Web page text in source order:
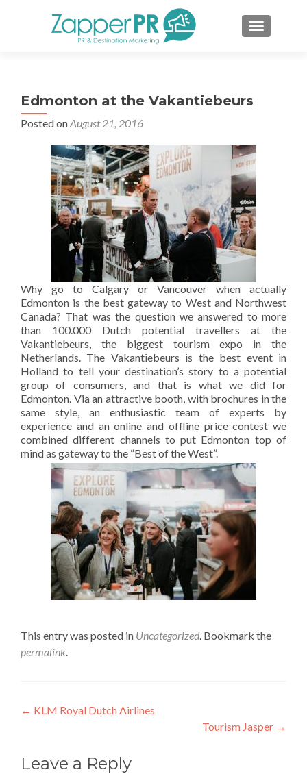
TOGGLE
Edmonton at the Vakantiebeurs
Posted onAugust 21, 2016
Why go to Calgary or Vancouver when actually
Edmonton is the best gateway to West and Northwest
Canada? That was the question we answered to more
than 100.000 Dutch potential travellers at the
Vakantiebeurs, the biggest tourism expo in the
Netherlands. The Vakantiebeurs is the best event in
Holland to tell your destination’s story to a potential
group of consumers, and that is what we did for
Edmonton. Via an attractive booth, with brochures in the
same style, an enthusiastic team of experts by
experience and an online and offline price contest we
combined different channels to put Edmonton top of
mind as gateway to the “Best of the West”.
This entry was posted in Uncategorized. Bookmark the
permalink.
Post
← KLM Royal Dutch Airlines
Tourism Jasper →
Leave a Reply